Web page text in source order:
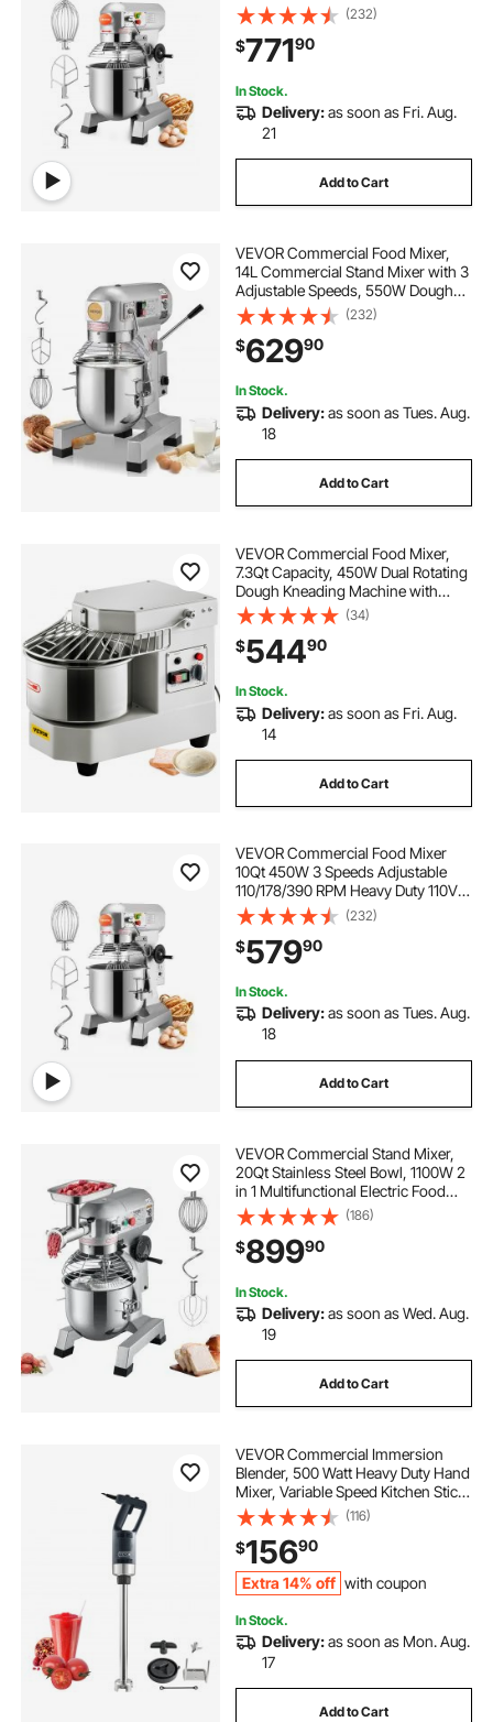
Processor Heavy Duty with
Stainless Steel Bowl Dough Hooks
Whisk Beater for Schools Bakeries
Restaurants Pizzeria
(232)
$77190
In Stock.
Delivery:as soon as Fri. Aug.
21
Add to Cart
VEVOR Commercial Food Mixer,
14L Commercial Stand Mixer with 3
Adjustable Speeds, 550W Dough
Mixer with Stainless Steel Bowl and
3 Mixing Attachments, Ideal for
Restaurant, Bakery, Pastry shop,
Cafe
(232)
$62990
In Stock.
Delivery:as soon as Tues. Aug.
18
Add to Cart
VEVOR Commercial Food Mixer,
7.3Qt Capacity, 450W Dual Rotating
Dough Kneading Machine with
Food-grade Stainless Steel Bowl,
Security Shield & Timer Included,
Baking Equipment for Restaurant
Pizzeria
(34)
$54490
In Stock.
Delivery:as soon as Fri. Aug.
14
Add to Cart
VEVOR Commercial Food Mixer
10Qt 450W 3 Speeds Adjustable
110/178/390 RPM Heavy Duty 110V
with Stainless Steel Bowl Dough
Hooks Whisk Beater Premium for
Schools Bakeries Restaurants
Pizzerias
(232)
$57990
In Stock.
Delivery:as soon as Tues. Aug.
18
Add to Cart
VEVOR Commercial Stand Mixer,
20Qt Stainless Steel Bowl, 1100W 2
in 1 Multifunctional Electric Food
Mixer with Meat Grinder & 3
Speeds, Dough Hook Whisk Beater
Included, Perfect for Bakery Pizzeria
(186)
$89990
In Stock.
Delivery:as soon as Wed. Aug.
19
Add to Cart
VEVOR Commercial Immersion
Blender, 500 Watt Heavy Duty Hand
Mixer, Variable Speed Kitchen Stick
Mixer with 304 Stainless Steel
Blade, Multi-Purpose Portable Mixer
for Soup, Smoothie, Puree, Baby
Food
(116)
$15690
Extra 14% off with coupon
In Stock.
Delivery:as soon as Mon. Aug.
17
Add to Cart